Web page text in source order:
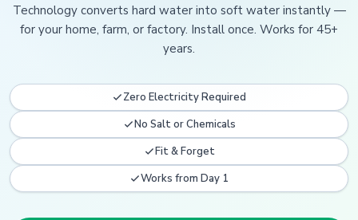
Technology converts hard water into soft water instantly —
for your home, farm, or factory. Install once. Works for 45+
years.
Zero Electricity Required
No Salt or Chemicals
Fit & Forget
Works from Day 1